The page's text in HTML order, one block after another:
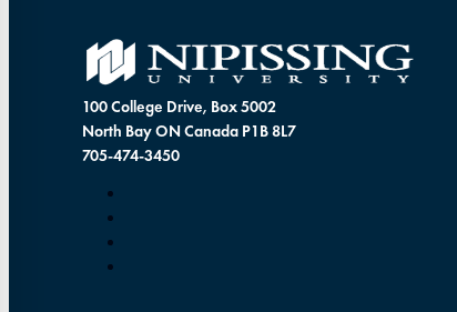
100 College Drive, Box 5002
North Bay ON Canada P1B 8L7
705-474-3450